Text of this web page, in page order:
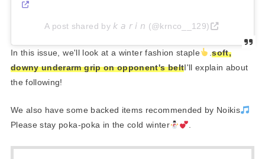
A post shared by 𝘬 𝘢 𝘳 𝘪 𝘯 (@krnco__129)
In this issue, we'll look at a winter fashion staple .soft,
downy underarm grip on opponent's beltI'll explain about
the following!
We also have some backed items recommended by Noikis
Please stay poka-poka in the cold winter
.